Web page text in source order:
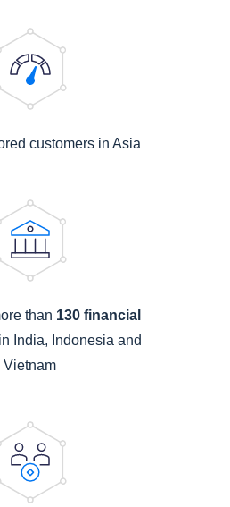
customers in Asia
than 130 financial
India, Indonesia and
Vietnam